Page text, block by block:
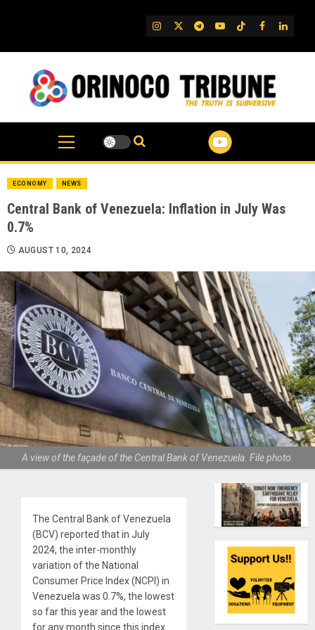
IG TwitterTelegram
YouTube
TikTok
FB
ECONOMY NEWS
Central Bank of Venezuela: Inflation in July Was
0.7%
AUGUST 10, 2024
A view of the façade of the Central Bank of Venezuela. File photo.
The Central Bank of Venezuela
(BCV) reported that in July
2024, the inter-monthly
variation of the National
Consumer Price Index (NCPI) in
Venezuela was 0.7%, the lowest
so far this year and the lowest
for any month since this index